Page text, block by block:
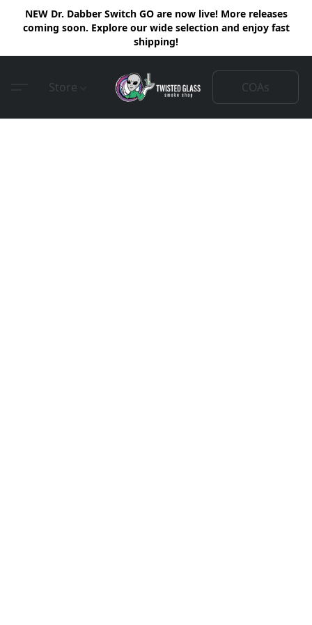
NEW Dr. Dabber Switch GO are now live! More releases
coming soon. Explore our wide selection and enjoy fast
shipping!
Store COAs